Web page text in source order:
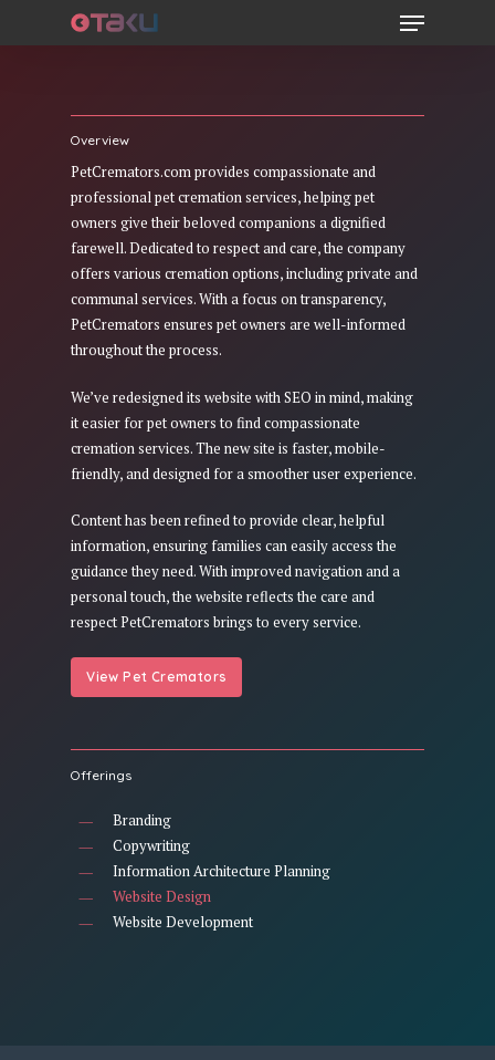
Menu
Overview
PetCremators.com provides compassionate and
professional pet cremation services, helping pet
owners give their beloved companions a dignified
farewell. Dedicated to respect and care, the company
offers various cremation options, including private and
communal services. With a focus on transparency,
PetCremators ensures pet owners are well-informed
throughout the process.
We’ve redesigned its website with SEO in mind, making
it easier for pet owners to find compassionate
cremation services. The new site is faster, mobile-
friendly, and designed for a smoother user experience.
Content has been refined to provide clear, helpful
information, ensuring families can easily access the
guidance they need. With improved navigation and a
personal touch, the website reflects the care and
respect PetCremators brings to every service.
View Pet Cremators
Offerings
Branding
Copywriting
Information Architecture Planning
Website Design
Website Development